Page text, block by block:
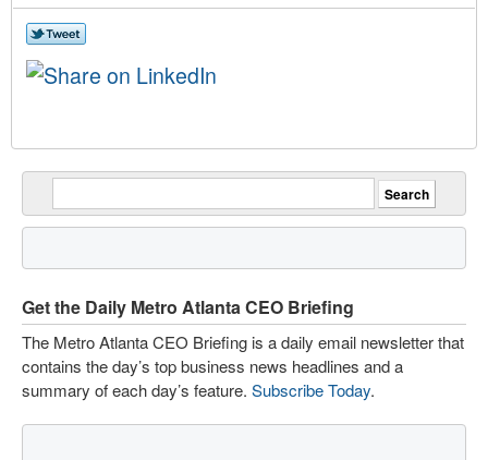
Get the Daily Metro Atlanta CEO Briefing
The Metro Atlanta CEO Briefing is a daily email newsletter that
contains the day’s top business news headlines and a
summary of each day’s feature. Subscribe Today.